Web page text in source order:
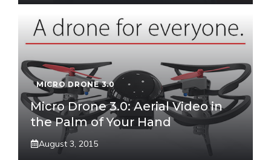
MICRO DRONE 3.0
Micro Drone 3.0: Aerial Video in
the Palm of Your Hand
August 3, 2015